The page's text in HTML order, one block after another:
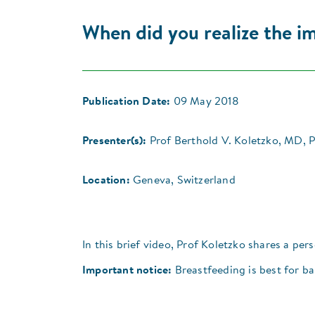
When did you realize the
Publication Date: 09 May 2018
Presenter(s): Prof Berthold V. Koletzko, MD,
Location: Geneva, Switzerland
In this brief video, Prof Koletzko shares a
Important notice: Breastfeeding is best for